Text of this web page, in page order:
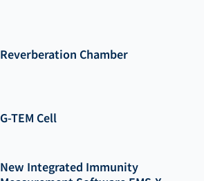
Reverberation Chamber
G-TEM Cell
New Integrated Immunity